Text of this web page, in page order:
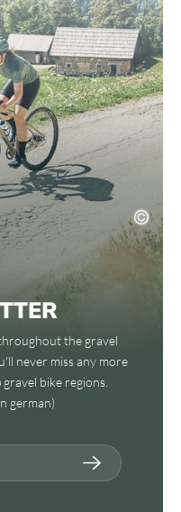
the gravel
never miss any more
bike regions.
german)